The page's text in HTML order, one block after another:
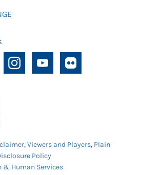
,Viewers and Players, Plain
Policy
& Human Services